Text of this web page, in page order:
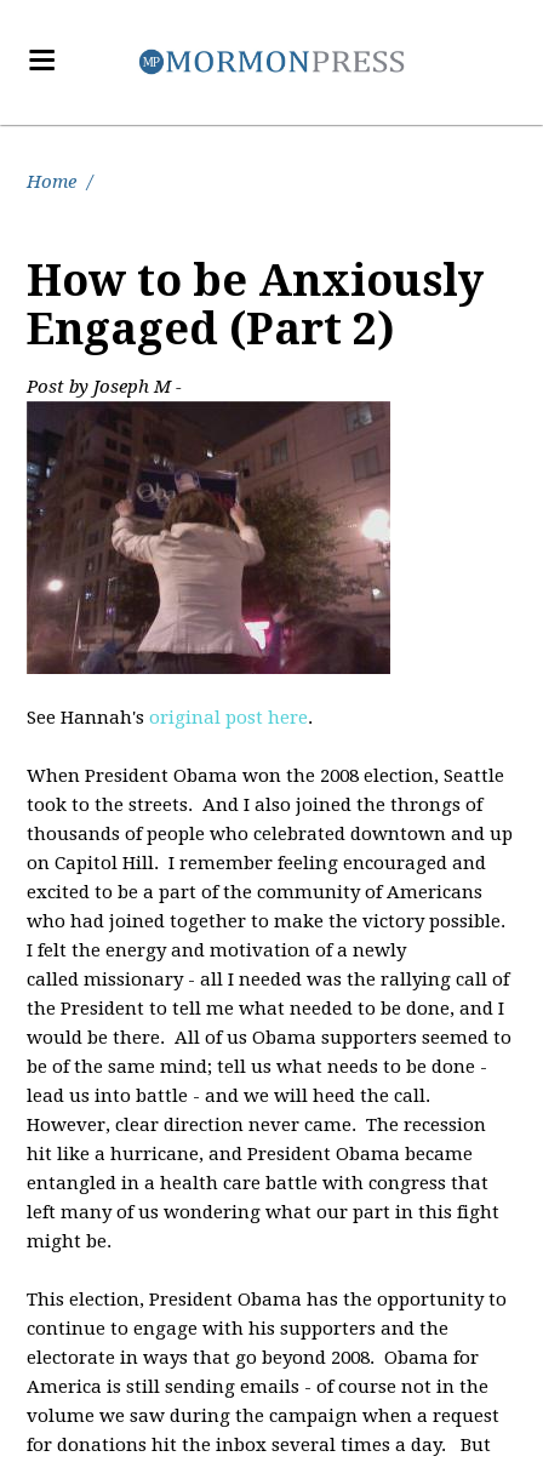
Home /
How to be Anxiously
Engaged (Part 2)
Post by Joseph M -
See Hannah'soriginal post here.
When President Obama won the 2008 election, Seattle
took to the streets. And I also joined the throngs of
thousands of people who celebrated downtown and up
on Capitol Hill. I remember feeling encouraged and
excited to be a part of the community of Americans
who had joined together to make the victory possible.
I felt the energy and motivation of a newly
called missionary - all I needed was the rallying call of
the President to tell me what needed to be done, and I
would be there. All of us Obama supporters seemed to
be of the same mind; tell us what needs to be done -
lead us into battle - and we will heed the call.
However, clear direction never came. The recession
hit like a hurricane, and President Obama became
entangled in a health care battle with congress that
left many of us wondering what our part in this fight
might be.
This election, President Obama has the opportunity to
continue to engage with his supporters and the
electorate in ways that go beyond 2008. Obama for
America is still sending emails - of course not in the
volume we saw during the campaign when a request
for donations hit the inbox several times a day. But